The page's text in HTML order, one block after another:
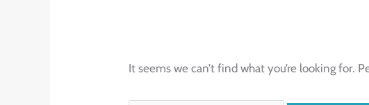
It seems we can’t find what you’re looking for.